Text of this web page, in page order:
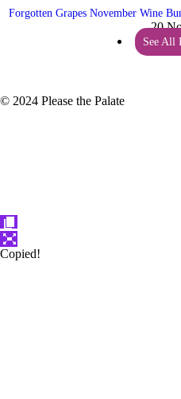
Forgotten Grapes November Wine
20
See All
© 2024 Please the Palate
Copied!